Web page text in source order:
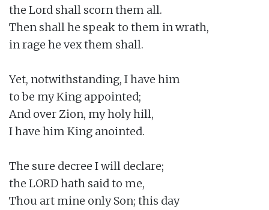
the Lord shall scorn them all.
Then shall he speak to them in wrath,
in rage he vex them shall.
Yet, notwithstanding, I have him
to be my King appointed;
And over Zion, my holy hill,
I have him King anointed.
The sure decree I will declare;
the LORD hath said to me,
Thou art mine only Son; this day